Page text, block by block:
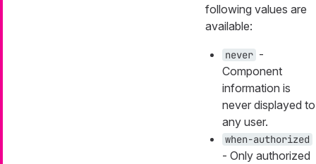
following values are
available:
never -
Component
information is
never displayed to
any user.
when-authorized
- Only authorized